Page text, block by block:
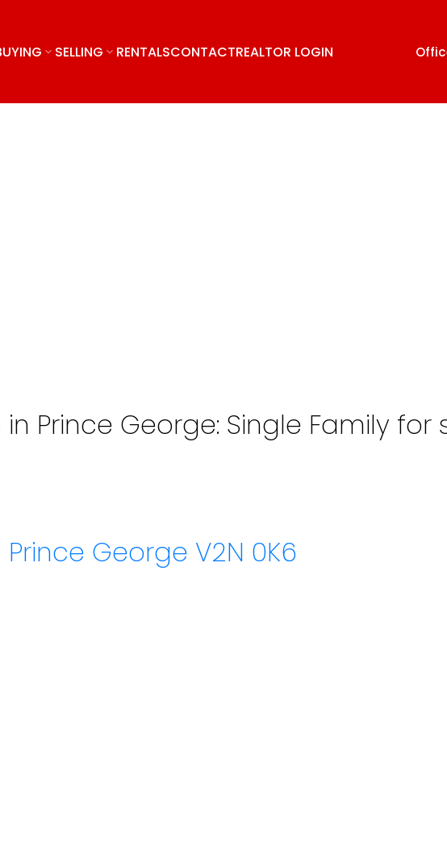
SELLING RENTALSCONTACTREALTOR LOGIN
in Prince George: Single Family for
Prince George V2N 0K6